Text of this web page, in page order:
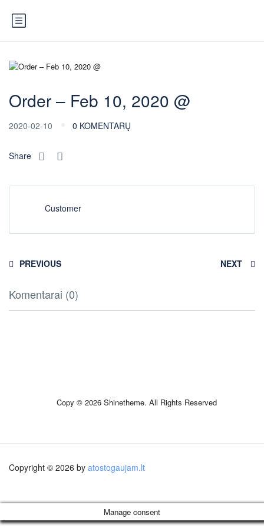
Order – Feb 10, 2020 @
2020-02-10 0 KOMENTARŲ
Share
Customer
PREVIOUS NEXT
Komentarai (0)
Copy © 2026 Shinetheme. All Rights Reserved
Copyright © 2026 by atostogaujam.lt
Manage consent